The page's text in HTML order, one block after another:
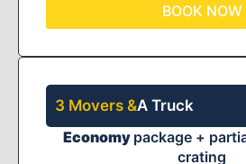
BOOK NOW
3 Movers &A Truck
Economy package +
crating